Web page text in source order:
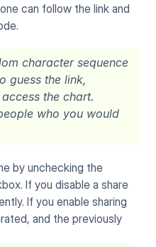
can follow the link and
character sequence
guess the link,
the chart.
who you would
If you disable a share
If you enable sharing
and the previously